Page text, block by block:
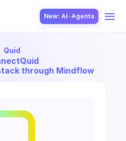
New: AI··Agents
Quid
Quid
through Mindflow